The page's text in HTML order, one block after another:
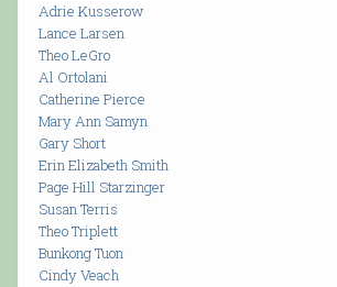
Adrie Kusserow
Lance Larsen
Theo LeGro
Al Ortolani
Catherine Pierce
Mary Ann Samyn
Gary Short
Erin Elizabeth Smith
Page Hill Starzinger
Susan Terris
Theo Triplett
Bunkong Tuon
Cindy Veach